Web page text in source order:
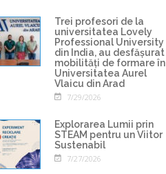
Trei profesori de la
universitatea Lovely
Professional University
din India, au desfășurat
mobilități de formare în
Universitatea Aurel
Vlaicu din Arad
7/29/2026
Explorarea Lumii prin
STEAM pentru un Viitor
Sustenabil
7/27/2026